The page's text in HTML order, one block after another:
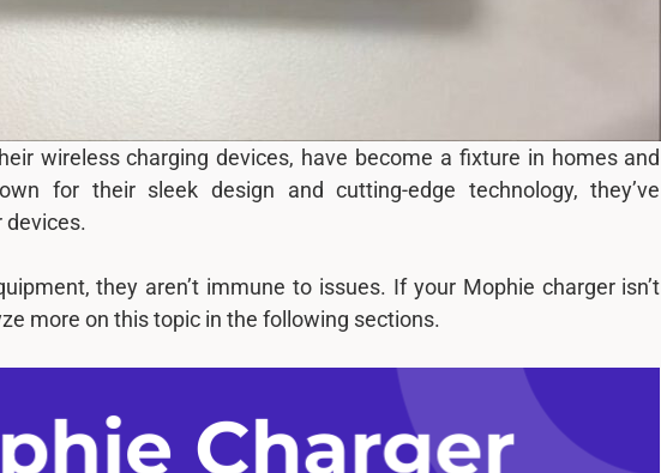
wireless charging devices, have become a fixture in homes and
for their sleek design and cutting-edge technology, they’ve
devices.
they aren’t immune to issues. If your Mophie charger isn’t
more on this topic in the following sections.